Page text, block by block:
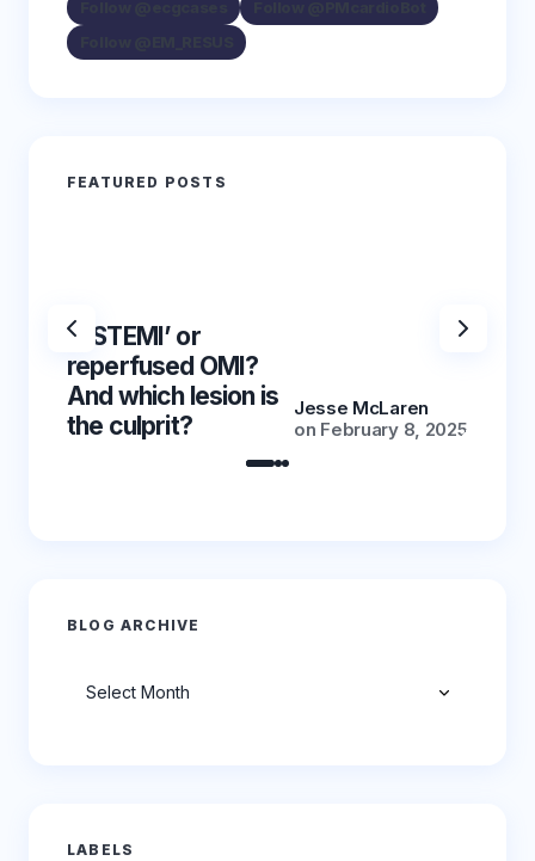
FEATURED POSTS
‘NSTEMI’ or
reperfused OMI?
And which lesion is
the culprit?
Jesse McLaren
on February 8, 2025
BLOG ARCHIVE
LABELS